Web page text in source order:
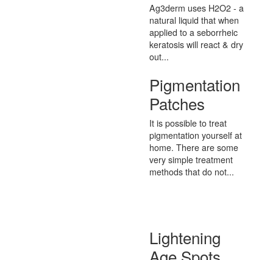
Ag3derm uses H2O2 - a
natural liquid that when
applied to a seborrheic
keratosis will react & dry
out...
Pigmentation
Patches
It is possible to treat
pigmentation yourself at
home. There are some
very simple treatment
methods that do not...
Lightening